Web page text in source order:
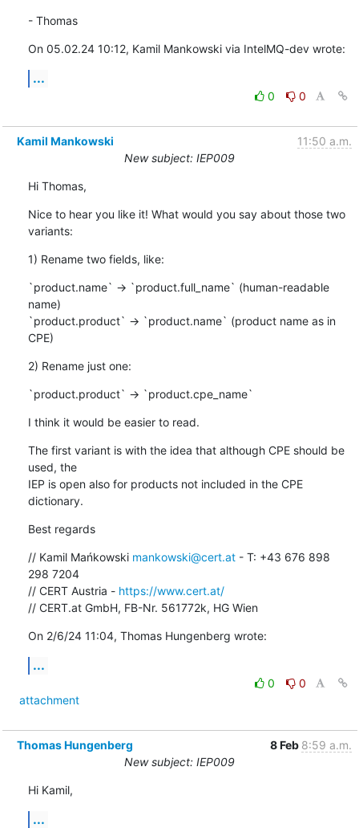
- Thomas
On 05.02.24 10:12, Kamil Mankowski via IntelMQ-dev wrote:
...
0 0
Kamil Mankowski
11:50 a.m.
New subject: IEP009
Hi Thomas,
Nice to hear you like it! What would you say about those two
variants:
1) Rename two fields, like:
`product.name` -> `product.full_name` (human-readable
name)
`product.product` -> `product.name` (product name as in
CPE)
2) Rename just one:
`product.product` -> `product.cpe_name`
I think it would be easier to read.
The first variant is with the idea that although CPE should be
used, the
IEP is open also for products not included in the CPE
dictionary.
Best regards
// Kamil Mańkowski mankowski@cert.at - T: +43 676 898
298 7204
// CERT Austria - https://www.cert.at/
// CERT.at GmbH, FB-Nr. 561772k, HG Wien
On 2/6/24 11:04, Thomas Hungenberg wrote:
...
0
0
attachment
Thomas Hungenberg 8 Feb 8:59 a.m.
New subject: IEP009
Hi Kamil,
...